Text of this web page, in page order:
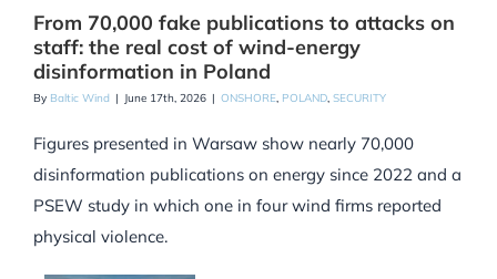
From 70,000 fake publications to attacks on
staff: the real cost of wind-energy
disinformation in Poland
By Baltic Wind | June 17th, 2026 | ONSHORE, POLAND, SECURITY
Figures presented in Warsaw show nearly 70,000
disinformation publications on energy since 2022 and a
PSEW study in which one in four wind firms reported
physical violence.